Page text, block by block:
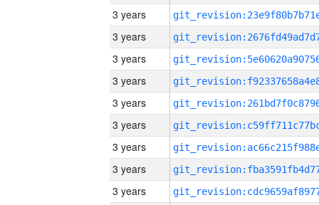
3 years
3 years
3 years
3 years
3 years
3 years
3 years
3 years
3 years